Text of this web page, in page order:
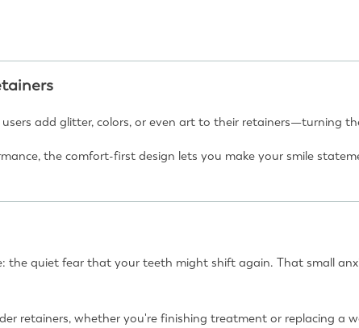
add glitter, colors, or even art to their retainers—turning
the comfort-first design lets you make your smile
the quiet fear that your teeth might shift again. That small
retainers, whether you're finishing treatment or replacing a